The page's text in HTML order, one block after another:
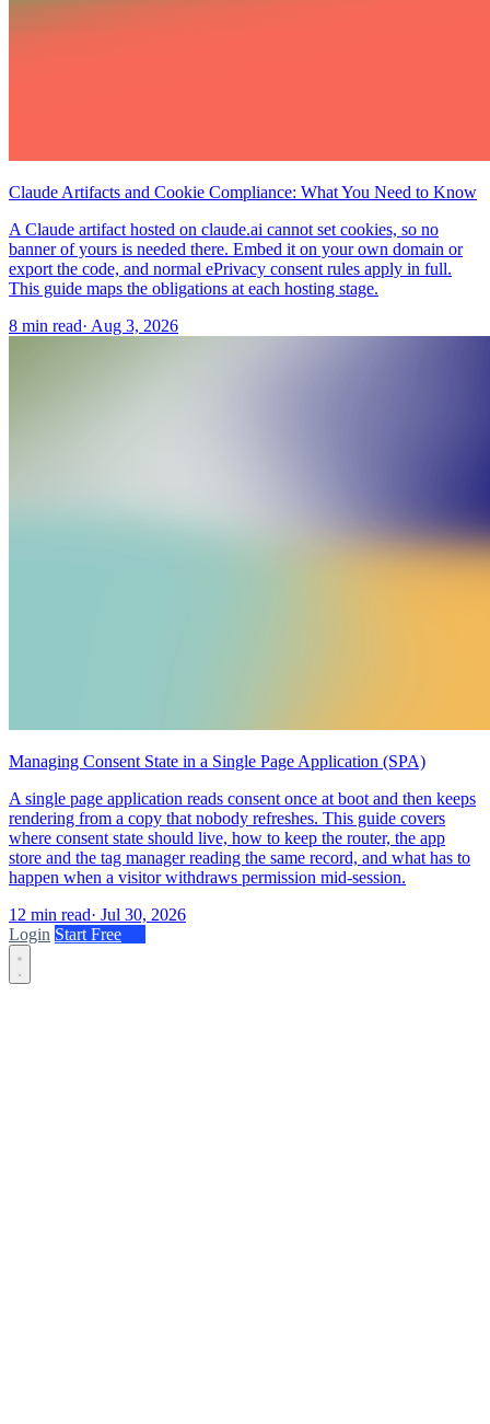
Claude Artifacts and Cookie Compliance: What You Need to Know
A Claude artifact hosted on claude.ai cannot set cookies, so no
banner of yours is needed there. Embed it on your own domain or
export the code, and normal ePrivacy consent rules apply in full.
This guide maps the obligations at each hosting stage.
8 min read· Aug 3, 2026
Managing Consent State in a Single Page Application (SPA)
A single page application reads consent once at boot and then keeps
rendering from a copy that nobody refreshes. This guide covers
where consent state should live, how to keep the router, the app
store and the tag manager reading the same record, and what has to
happen when a visitor withdraws permission mid-session.
12 min read· Jul 30, 2026
Login Start Free